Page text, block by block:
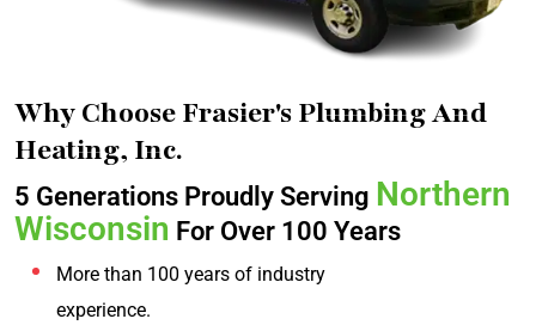
Why Choose Frasier's Plumbing And
Heating, Inc.
5 Generations Proudly Serving Northern
Wisconsin For Over 100 Years
More than 100 years of industry
experience.